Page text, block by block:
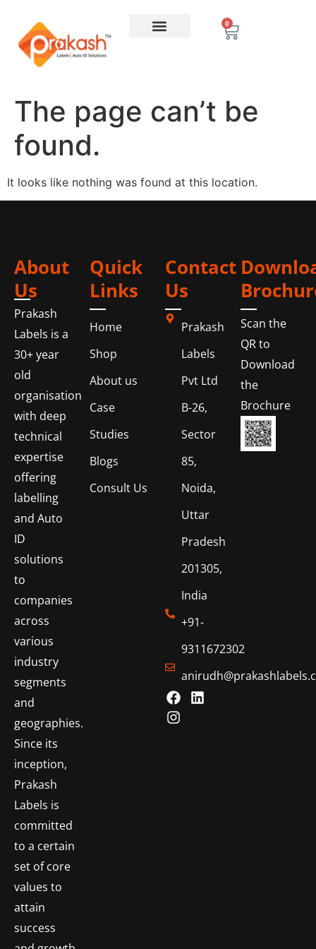
0
The page can’t be
found.
It looks like nothing was found at this location.
About
Us
Prakash
Labels is a
30+ year
old
organisation
with deep
technical
expertise
offering
labelling
and Auto
ID
solutions
to
companies
across
various
industry
segments
and
geographies.
Since its
inception,
Prakash
Labels is
committed
to a certain
set of core
values to
attain
success
Quick
Links
Home
Shop
About us
Case
Studies
Blogs
Consult Us
Contact
Us
Prakash
Labels
Pvt Ltd
B-26,
Sector
85,
Noida,
Uttar
Pradesh
201305,
India
+91-
9311672302
Scan the
QR to
Download
the
Brochure